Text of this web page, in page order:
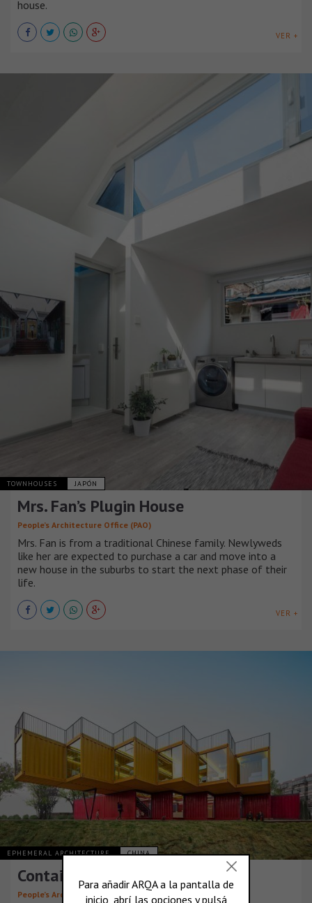
house.
VER +
TOWNHOUSES JAPÓN
Mrs. Fan’s Plugin House
People’s Architecture Office (PAO)
Mrs. Fan is from a traditional Chinese family. Newlyweds
like her are expected to purchase a car and move into a
new house in the suburbs to start the next phase of their
life.
VER +
EPHEMERAL ARCHITECTURE CHINA
Container Stack Pavilion
People’s Architecture Office (PAO)